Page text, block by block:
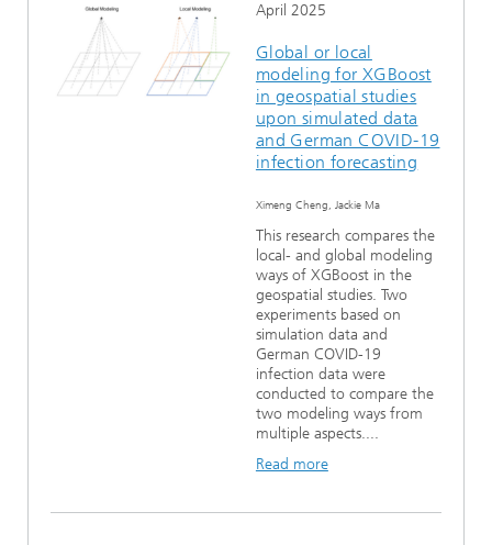
April 2025
Global or local
modeling for XGBoost
in geospatial studies
upon simulated data
and German COVID-19
infection forecasting
Ximeng Cheng, Jackie Ma
This research compares the
local- and global modeling
ways of XGBoost in the
geospatial studies. Two
experiments based on
simulation data and
German COVID-19
infection data were
conducted to compare the
two modeling ways from
multiple aspects....
Read more